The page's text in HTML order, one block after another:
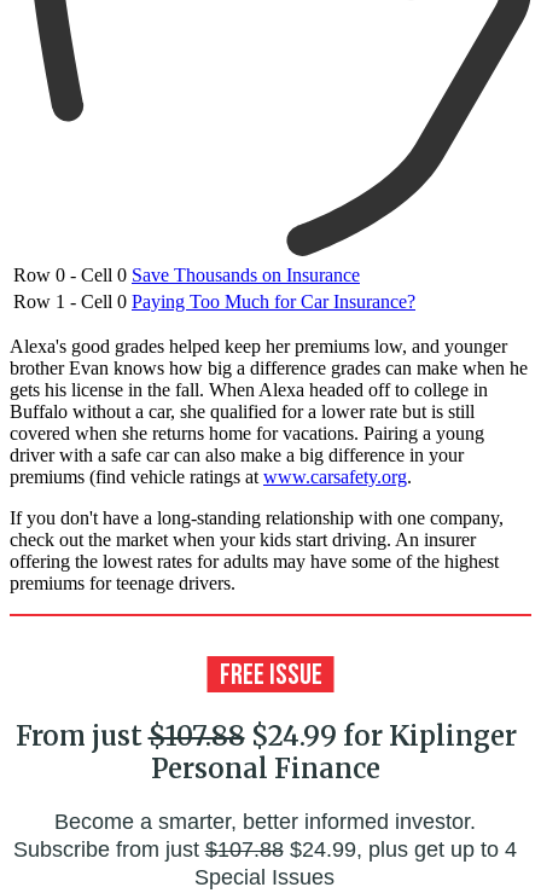
Row 0 - Cell 0 Save Thousands on Insurance
Row 1 - Cell 0 Paying Too Much for Car Insurance?
Alexa's good grades helped keep her premiums low, and younger
brother Evan knows how big a difference grades can make when he
gets his license in the fall. When Alexa headed off to college in
Buffalo without a car, she qualified for a lower rate but is still
covered when she returns home for vacations. Pairing a young
driver with a safe car can also make a big difference in your
premiums (find vehicle ratings at www.carsafety.org.
If you don't have a long-standing relationship with one company,
check out the market when your kids start driving. An insurer
offering the lowest rates for adults may have some of the highest
premiums for teenage drivers.
From just$107.88$24.99 for Kiplinger
Personal Finance
Become a smarter, better informed investor.
Subscribe from just$107.88$24.99, plus get up to 4
Special Issues